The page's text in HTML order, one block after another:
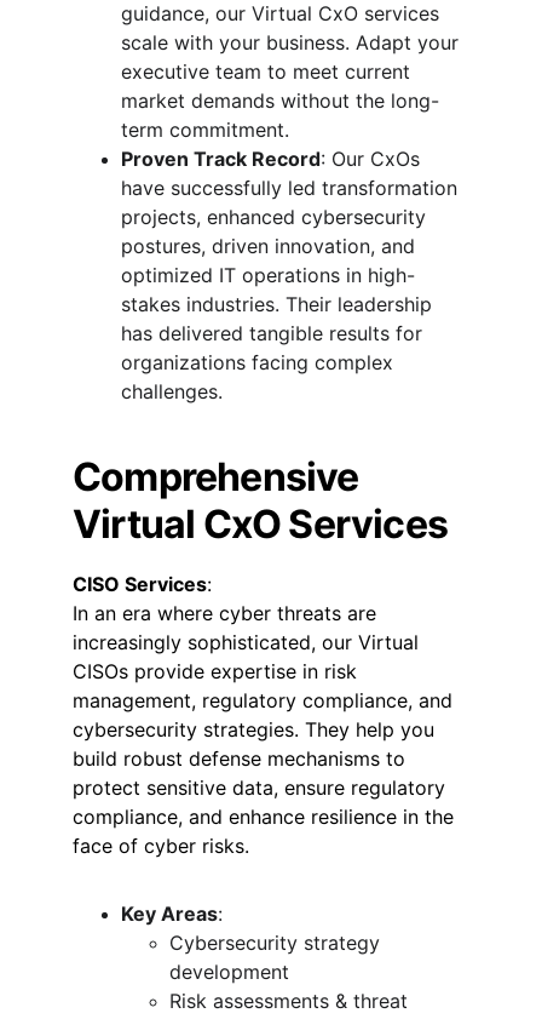
guidance, our Virtual CxO services
scale with your business. Adapt your
executive team to meet current
market demands without the long-
term commitment.
Proven Track Record: Our CxOs
have successfully led transformation
projects, enhanced cybersecurity
postures, driven innovation, and
optimized IT operations in high-
stakes industries. Their leadership
has delivered tangible results for
organizations facing complex
challenges.
Comprehensive
Virtual CxO Services
CISO Services:
In an era where cyber threats are
increasingly sophisticated, our Virtual
CISOs provide expertise in risk
management, regulatory compliance, and
cybersecurity strategies. They help you
build robust defense mechanisms to
protect sensitive data, ensure regulatory
compliance, and enhance resilience in the
face of cyber risks.
Key Areas:
Cybersecurity strategy
development
Risk assessments & threat